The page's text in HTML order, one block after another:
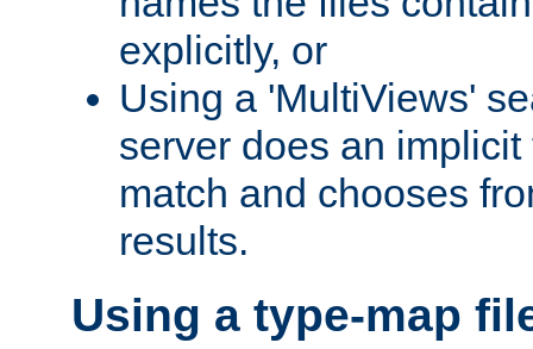
explicitly, or
Using a 'MultiViews'
server does an
match and chooses
results.
Using a type-map